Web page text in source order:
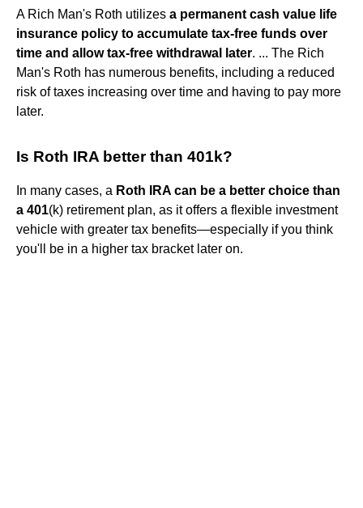
A Rich Man's Roth utilizes a permanent cash value life
insurance policy to accumulate tax-free funds over
time and allow tax-free withdrawal later. ... The Rich
Man's Roth has numerous benefits, including a reduced
risk of taxes increasing over time and having to pay more
later.
Is Roth IRA better than 401k?
In many cases, a Roth IRA can be a better choice than
a 401(k) retirement plan, as it offers a flexible investment
vehicle with greater tax benefits—especially if you think
you'll be in a higher tax bracket later on.